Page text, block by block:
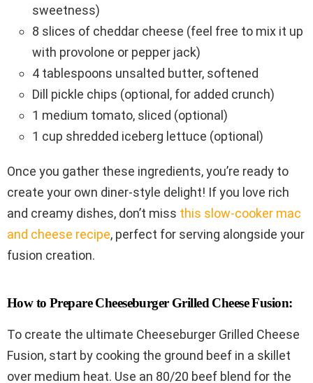
sweetness)
8 slices of cheddar cheese (feel free to mix it up
with provolone or pepper jack)
4 tablespoons unsalted butter, softened
Dill pickle chips (optional, for added crunch)
1 medium tomato, sliced (optional)
1 cup shredded iceberg lettuce (optional)
Once you gather these ingredients, you’re ready to
create your own diner-style delight! If you love rich
and creamy dishes, don’t miss this slow-cooker mac
and cheese recipe, perfect for serving alongside your
fusion creation.
How to Prepare Cheeseburger Grilled Cheese Fusion:
To create the ultimate Cheeseburger Grilled Cheese
Fusion, start by cooking the ground beef in a skillet
over medium heat. Use an 80/20 beef blend for the